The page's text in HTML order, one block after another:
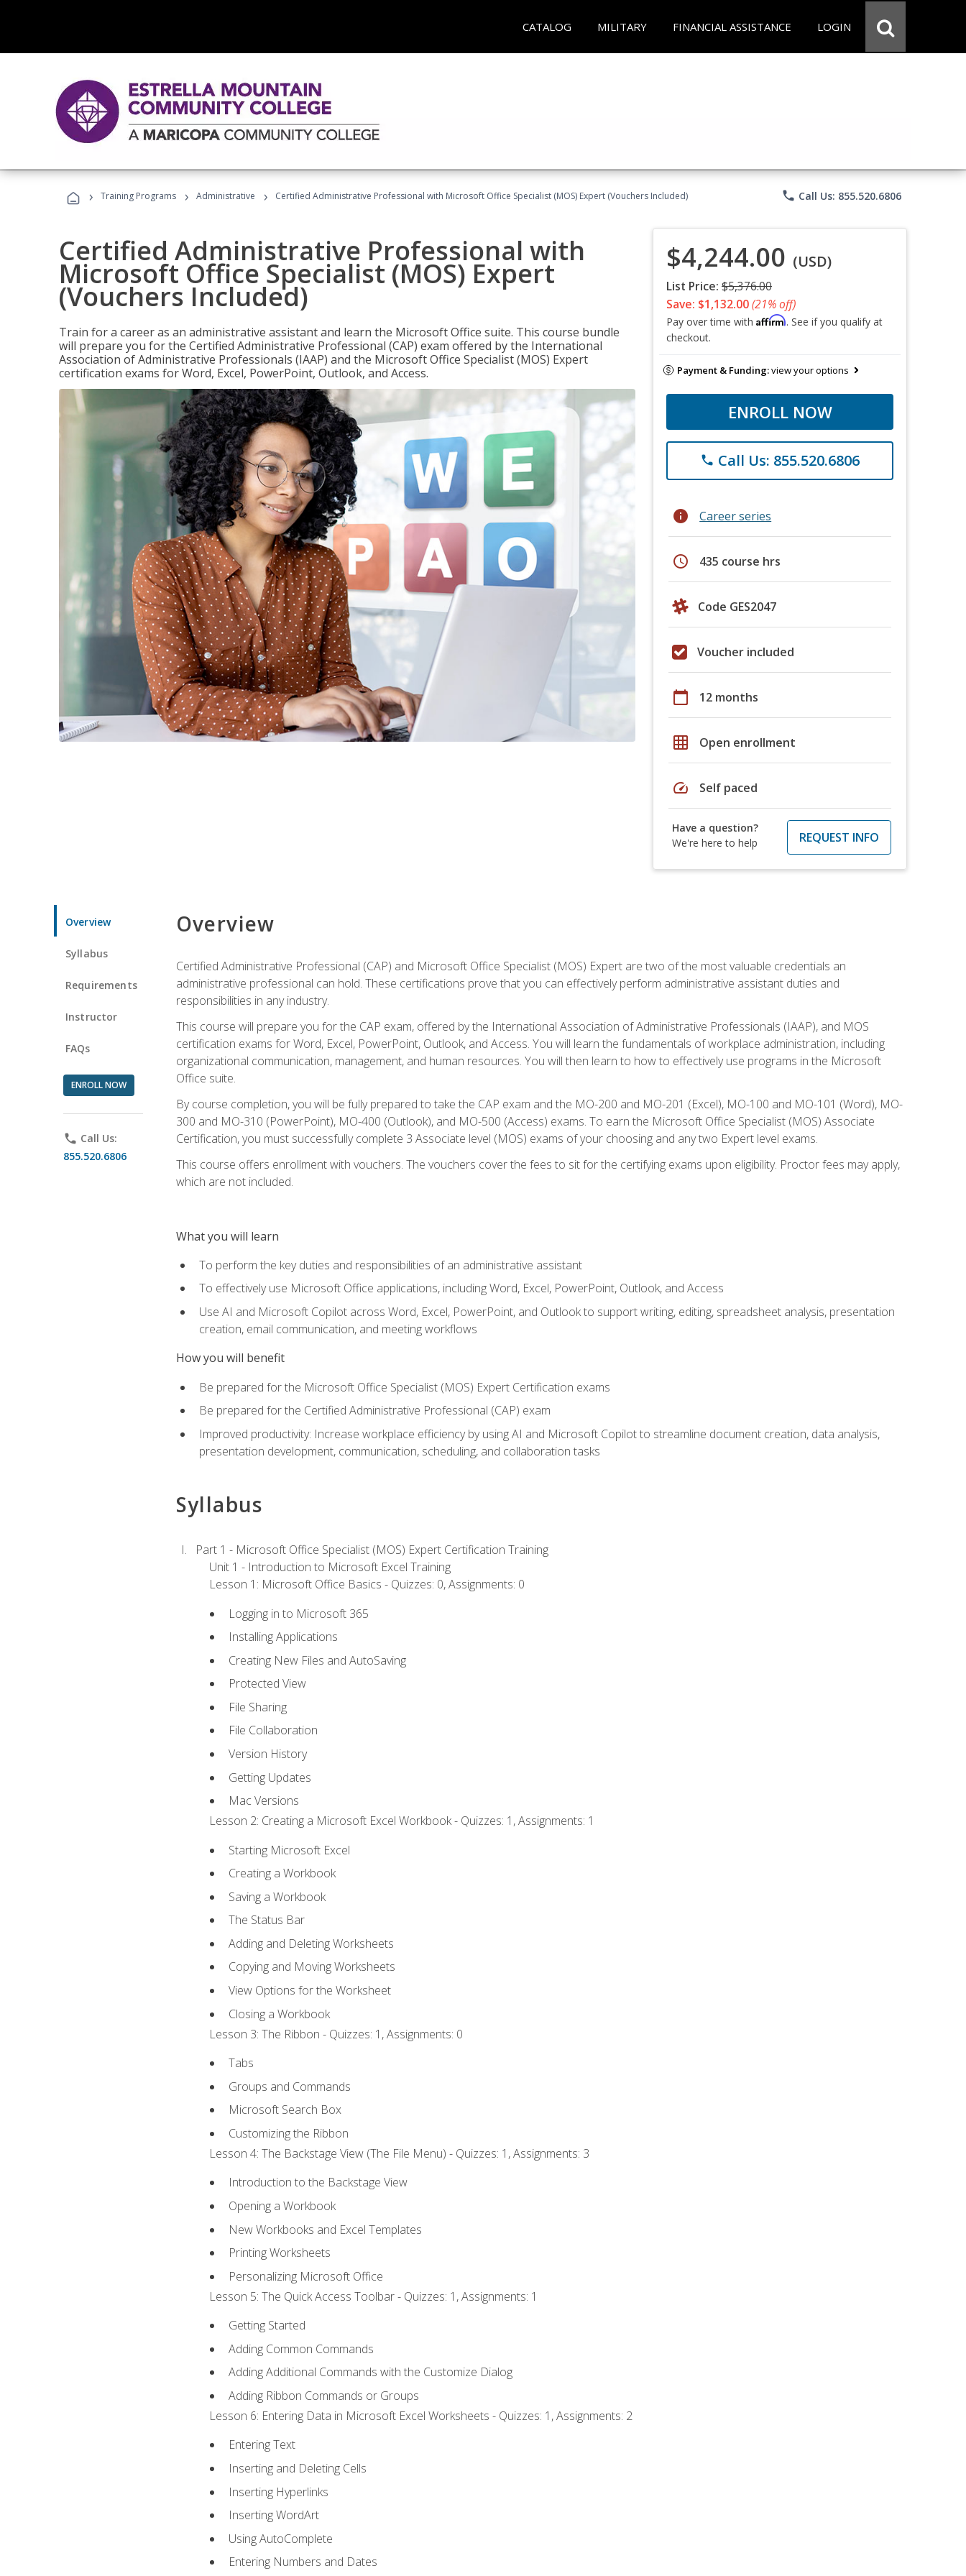
CATALOG MILITARY FINANCIAL ASSISTANCE LOGIN
› Training Programs › Administrative › Certified Administrative Professional with Microsoft Office Specialist (MOS) Expert (Vouchers Included) phone Call Us: 855.520.6806
Certified Administrative Professional with
Microsoft Office Specialist (MOS) Expert
(Vouchers Included)
Train for a career as an administrative assistant and learn the Microsoft Office suite. This course bundle
will prepare you for the Certified Administrative Professional (CAP) exam offered by the International
Association of Administrative Professionals (IAAP) and the Microsoft Office Specialist (MOS) Expert
certification exams for Word, Excel, PowerPoint, Outlook, and Access.
$4,244.00 (USD)
List Price: $5,376.00
Save: $1,132.00(21% off)
Pay over time with Affirm. See if you qualify at
checkout.
Payment & Funding:view your options
ENROLL NOW
phone Call Us: 855.520.6806
info Career series
schedule 435 course hrs
Code GES2047
Voucher included
calendar_today 12 months
grid_on Open enrollment
speed Self paced
Have a question?
We're here to help
REQUEST INFO
Overview
Syllabus
Requirements
Instructor
FAQs
ENROLL NOW
phone Call Us:
855.520.6806
Overview
Certified Administrative Professional (CAP) and Microsoft Office Specialist (MOS) Expert are two of the most valuable credentials an
administrative professional can hold. These certifications prove that you can effectively perform administrative assistant duties and
responsibilities in any industry.
This course will prepare you for the CAP exam, offered by the International Association of Administrative Professionals (IAAP), and MOS
certification exams for Word, Excel, PowerPoint, Outlook, and Access. You will learn the fundamentals of workplace administration, including
organizational communication, management, and human resources. You will then learn to how to effectively use programs in the Microsoft
Office suite.
By course completion, you will be fully prepared to take the CAP exam and the MO-200 and MO-201 (Excel), MO-100 and MO-101 (Word), MO-
300 and MO-310 (PowerPoint), MO-400 (Outlook), and MO-500 (Access) exams. To earn the Microsoft Office Specialist (MOS) Associate
Certification, you must successfully complete 3 Associate level (MOS) exams of your choosing and any two Expert level exams.
This course offers enrollment with vouchers. The vouchers cover the fees to sit for the certifying exams upon eligibility. Proctor fees may apply,
which are not included.
What you will learn
To perform the key duties and responsibilities of an administrative assistant
To effectively use Microsoft Office applications, including Word, Excel, PowerPoint, Outlook, and Access
Use AI and Microsoft Copilot across Word, Excel, PowerPoint, and Outlook to support writing, editing, spreadsheet analysis, presentation
creation, email communication, and meeting workflows
How you will benefit
Be prepared for the Microsoft Office Specialist (MOS) Expert Certification exams
Be prepared for the Certified Administrative Professional (CAP) exam
Improved productivity: Increase workplace efficiency by using AI and Microsoft Copilot to streamline document creation, data analysis,
presentation development, communication, scheduling, and collaboration tasks
Syllabus
Part 1 - Microsoft Office Specialist (MOS) Expert Certification Training
Unit 1 - Introduction to Microsoft Excel Training
Lesson 1: Microsoft Office Basics - Quizzes: 0, Assignments: 0
Logging in to Microsoft 365
Installing Applications
Creating New Files and AutoSaving
Protected View
File Sharing
File Collaboration
Version History
Getting Updates
Mac Versions
Lesson 2: Creating a Microsoft Excel Workbook - Quizzes: 1, Assignments: 1
Starting Microsoft Excel
Creating a Workbook
Saving a Workbook
The Status Bar
Adding and Deleting Worksheets
Copying and Moving Worksheets
View Options for the Worksheet
Closing a Workbook
Lesson 3: The Ribbon - Quizzes: 1, Assignments: 0
Tabs
Groups and Commands
Microsoft Search Box
Customizing the Ribbon
Lesson 4: The Backstage View (The File Menu) - Quizzes: 1, Assignments: 3
Introduction to the Backstage View
Opening a Workbook
New Workbooks and Excel Templates
Printing Worksheets
Personalizing Microsoft Office
Lesson 5: The Quick Access Toolbar - Quizzes: 1, Assignments: 1
Getting Started
Adding Common Commands
Adding Additional Commands with the Customize Dialog
Adding Ribbon Commands or Groups
Lesson 6: Entering Data in Microsoft Excel Worksheets - Quizzes: 1, Assignments: 2
Entering Text
Inserting and Deleting Cells
Inserting Hyperlinks
Inserting WordArt
Using AutoComplete
Entering Numbers and Dates